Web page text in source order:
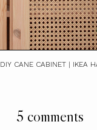
DIY CANE CABINET | IKEA
5 comments